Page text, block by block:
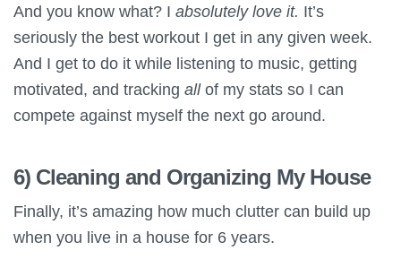
And you know what? I absolutely love it. It’s
seriously the best workout I get in any given week.
And I get to do it while listening to music, getting
motivated, and tracking allof my stats so I can
compete against myself the next go around.
6) Cleaning and Organizing My House
Finally, it’s amazing how much clutter can build up
when you live in a house for 6 years.